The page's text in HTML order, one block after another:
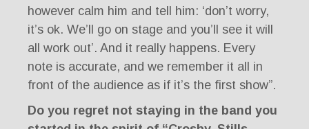
however calm him and tell him: ‘don’t worry,
it’s ok. We’ll go on stage and you’ll see it will
all work out’. And it really happens. Every
note is accurate, and we remember it all in
front of the audience as if it’s the first show”.
Do you regret not staying in the band you